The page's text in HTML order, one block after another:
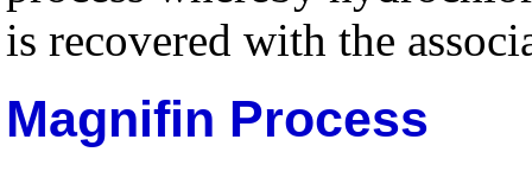
is recovered with the
Magnifin Process